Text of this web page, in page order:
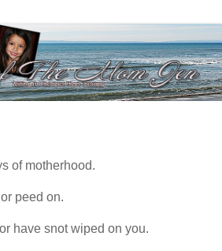
of motherhood.
peed on.
have snot wiped on you.